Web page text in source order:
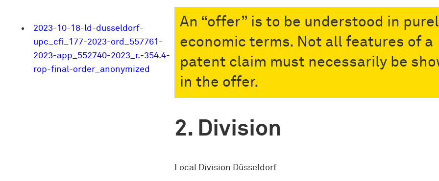
2023-10-18-ld-dusseldorf-
upc_cfi_177-2023-ord_557761-
2023-app_552740-2023_r.-354.4-
rop-final-order_anonymized
An “offer” is to be understood in
economic terms. Not all features of a
patent claim must necessarily be
in the offer.
Division
Local Division Düsseldorf